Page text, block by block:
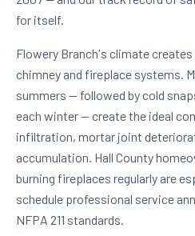
for itself.
Flowery Branch's climate creates
chimney and fireplace systems.
summers — followed by cold
each winter — create the ideal
infiltration, mortar joint
accumulation. Hall County
burning fireplaces regularly are
schedule professional service
NFPA 211 standards.